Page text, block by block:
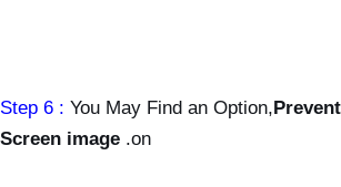
Step 6 : You May Find an Option,
Screen image .on